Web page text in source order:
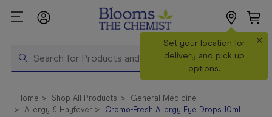
Search
Set your location for
delivery and pick up
options.
×
Shop All
Products
Home Shop All Products
General Medicine
Allergy & Hayfever
Cromo-Fresh Allergy Eye Drops 10mL